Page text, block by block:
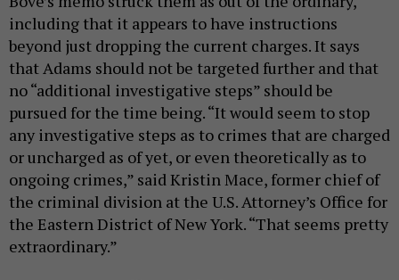
including that it appears to have instructions
beyond just dropping the current charges. It says
that Adams should not be targeted further and that
no “additional investigative steps” should be
pursued for the time being. “It would seem to stop
any investigative steps as to crimes that are charged
or uncharged as of yet, or even theoretically as to
ongoing crimes,” said Kristin Mace, former chief of
the criminal division at the U.S. Attorney’s Office for
the Eastern District of New York. “That seems pretty
extraordinary.”